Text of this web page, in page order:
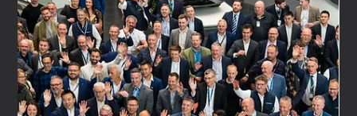
Dec 16, 2025 4 min read